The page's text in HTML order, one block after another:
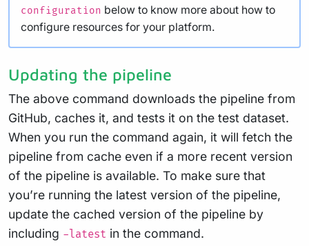
configuration below to know more about how to
configure resources for your platform.
Updating the pipeline
The above command downloads the pipeline from
GitHub, caches it, and tests it on the test dataset.
When you run the command again, it will fetch the
pipeline from cache even if a more recent version
of the pipeline is available. To make sure that
you’re running the latest version of the pipeline,
update the cached version of the pipeline by
including -latest in the command.